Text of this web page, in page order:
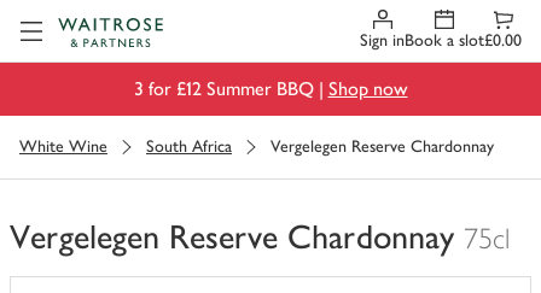
Sign inBook a slot£0.00
3 for £12 Summer BBQ | Shop now
White Wine South Africa Vergelegen Reserve Chardonnay
Vergelegen Reserve Chardonnay 75cl
You